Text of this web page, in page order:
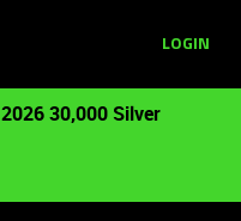
LOGIN
30,000 Silver